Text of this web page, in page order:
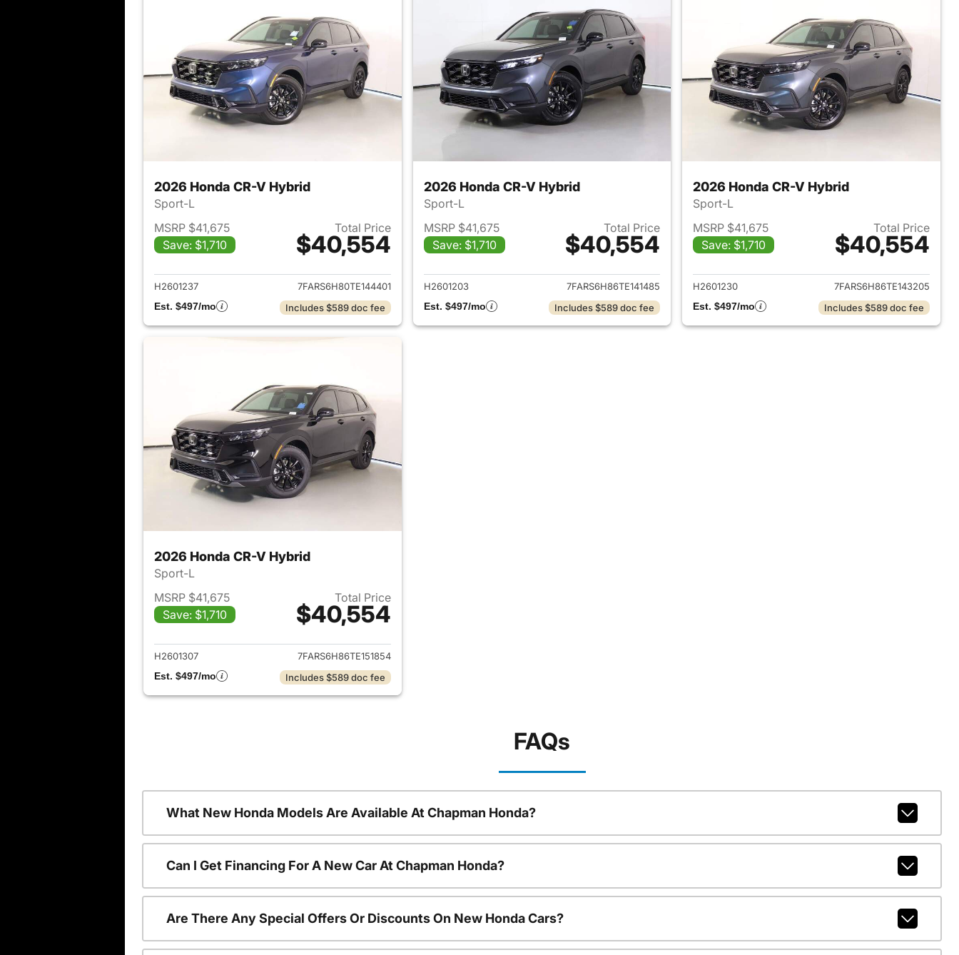
2026 Honda CR-V Hybrid
Sport-L
MSRP $41,675
Save: $1,710
Total Price
$40,554
View details for 2026 Honda CR-V Hybrid
H2601237
7FARS6H80TE144401
Est. $497/mo
Includes $589 doc fee
2026 Honda CR-V Hybrid
Sport-L
MSRP $41,675
Save: $1,710
Total Price
$40,554
View details for 2026 Honda CR-V Hybrid
H2601203
7FARS6H86TE141485
Est. $497/mo
Includes $589 doc fee
2026 Honda CR-V Hybrid
Sport-L
MSRP $41,675
Save: $1,710
Total Price
$40,554
View details for 2026
H2601230
7FARS6H86TE143205
Est. $497/mo
Includes $589 doc fee
2026 Honda CR-V Hybrid
Sport-L
MSRP $41,675
Save: $1,710
Total Price
$40,554
View details for 2026 Honda CR-V Hybrid
H2601307
7FARS6H86TE151854
Est. $497/mo
Includes $589 doc fee
FAQs
What New Honda Models Are Available At Chapman Honda?
Can I Get Financing For A New Car At Chapman Honda?
Are There Any Special Offers Or Discounts On New Honda Cars?